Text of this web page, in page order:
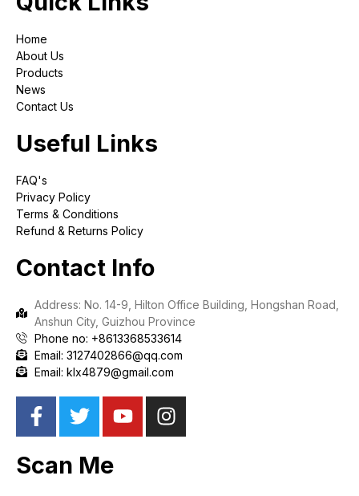
Home
About Us
Products
News
Contact Us
Useful Links
FAQ's
Privacy Policy
Terms & Conditions
Refund & Returns Policy
Contact Info
Address: No. 14-9, Hilton Office Building, Hongshan Road,
Anshun City, Guizhou Province
Phone no: +8613368533614
Email: 3127402866@qq.com
Email: klx4879@gmail.com
Scan Me